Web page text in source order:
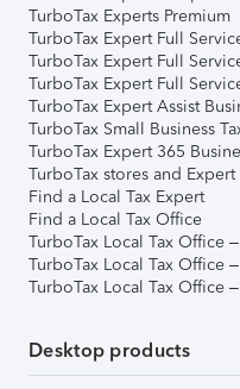
TurboTax Experts Premium
TurboTax Expert Full
TurboTax Expert Full
TurboTax Expert Full
TurboTax Expert Assist
TurboTax Small Business
TurboTax Expert 365
TurboTax stores and
Find a Local Tax Expert
Find a Local Tax Office
TurboTax Local Tax Office
TurboTax Local Tax Office
TurboTax Local Tax Office
Desktop products